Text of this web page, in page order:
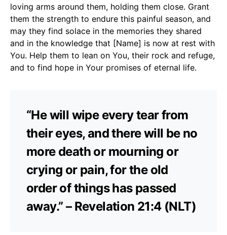
loving arms around them, holding them close. Grant
them the strength to endure this painful season, and
may they find solace in the memories they shared
and in the knowledge that [Name] is now at rest with
You. Help them to lean on You, their rock and refuge,
and to find hope in Your promises of eternal life.
“He will wipe every tear from
their eyes, and there will be no
more death or mourning or
crying or pain, for the old
order of things has passed
away.” – Revelation 21:4 (NLT)